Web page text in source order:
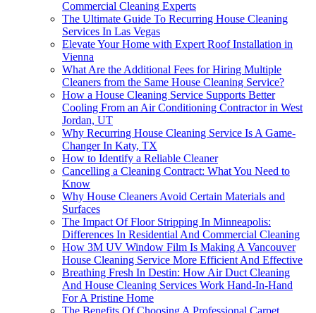
Commercial Cleaning Experts
The Ultimate Guide To Recurring House Cleaning
Services In Las Vegas
Elevate Your Home with Expert Roof Installation in
Vienna
What Are the Additional Fees for Hiring Multiple
Cleaners from the Same House Cleaning Service?
How a House Cleaning Service Supports Better
Cooling From an Air Conditioning Contractor in West
Jordan, UT
Why Recurring House Cleaning Service Is A Game-
Changer In Katy, TX
How to Identify a Reliable Cleaner
Cancelling a Cleaning Contract: What You Need to
Know
Why House Cleaners Avoid Certain Materials and
Surfaces
The Impact Of Floor Stripping In Minneapolis:
Differences In Residential And Commercial Cleaning
How 3M UV Window Film Is Making A Vancouver
House Cleaning Service More Efficient And Effective
Breathing Fresh In Destin: How Air Duct Cleaning
And House Cleaning Services Work Hand-In-Hand
For A Pristine Home
The Benefits Of Choosing A Professional Carpet